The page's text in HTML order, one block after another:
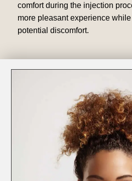
comfort during the injection
more pleasant experience
potential discomfort.